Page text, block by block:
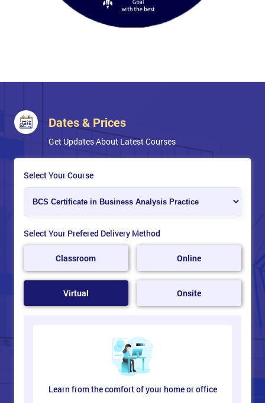
Oral exam.
Dates & Prices
Get Updates About Latest Courses
Select Your Course
Select Your Prefered Delivery Method
Classroom Online
Virtual Onsite
Learn from the comfort of your home or office